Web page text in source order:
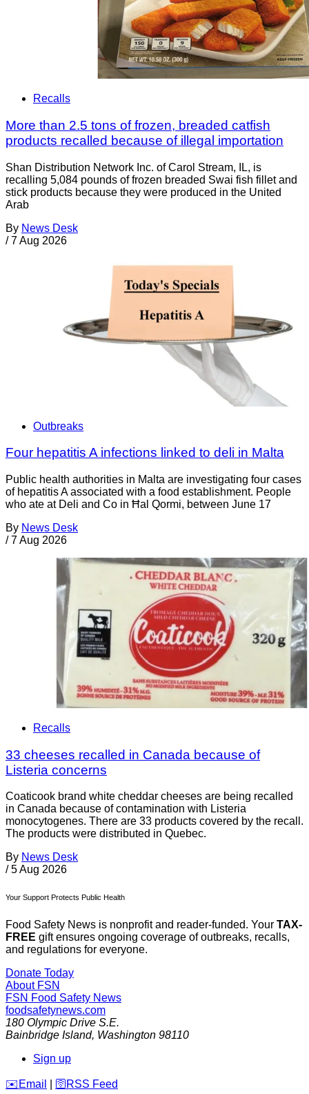
Recalls
More than 2.5 tons of frozen, breaded catfish
products recalled because of illegal importation
Shan Distribution Network Inc. of Carol Stream, IL, is
recalling 5,084 pounds of frozen breaded Swai fish fillet and
stick products because they were produced in the United
Arab
By News Desk
/ 7 Aug 2026
Outbreaks
Four hepatitis A infections linked to deli in Malta
Public health authorities in Malta are investigating four cases
of hepatitis A associated with a food establishment. People
who ate at Deli and Co in Ħal Qormi, between June 17
By News Desk
/ 7 Aug 2026
Recalls
33 cheeses recalled in Canada because of
Listeria concerns
Coaticook brand white cheddar cheeses are being recalled
in Canada because of contamination with Listeria
monocytogenes. There are 33 products covered by the recall.
The products were distributed in Quebec.
By News Desk
/ 5 Aug 2026
Your Support Protects Public Health
Food Safety News is nonprofit and reader-funded. Your TAX-
FREE gift ensures ongoing coverage of outbreaks, recalls,
and regulations for everyone.
Donate Today
About FSN
FSN Food Safety News
foodsafetynews.com
180 Olympic Drive S.E.
Bainbridge Island, Washington 98110
Sign up
️✉️ Email 🛜 RSS Feed